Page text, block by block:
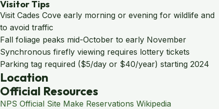
Visitor Tips
Visit Cades Cove early morning or evening for wildlife and
to avoid traffic
Fall foliage peaks mid-October to early November
Synchronous firefly viewing requires lottery tickets
Parking tag required ($5/day or $40/year) starting 2024
Location
Great Smoky Mountains National Park
+
Official Resources
NPS Official Site Make Reservations Wikipedia